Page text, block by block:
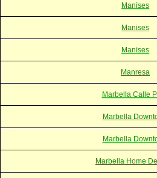
Manises
Manises
Manises
Manresa
Marbella Calle
Marbella
Marbella
Marbella Home